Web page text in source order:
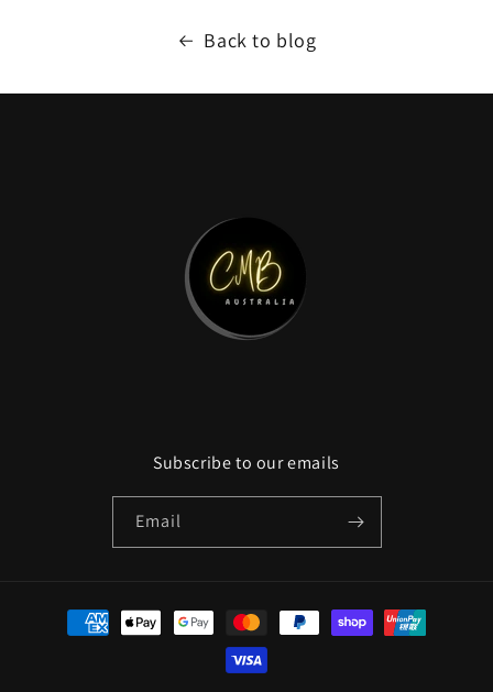
Back to blog
Subscribe to our emails
Email
Payment
methods